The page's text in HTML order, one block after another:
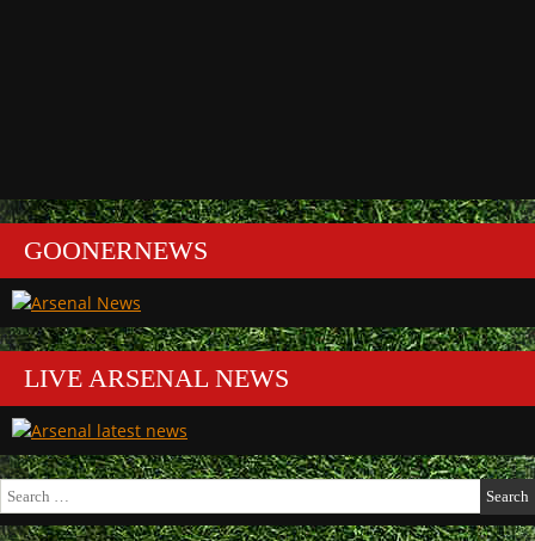
GOONERNEWS
LIVE ARSENAL NEWS
Search
for: